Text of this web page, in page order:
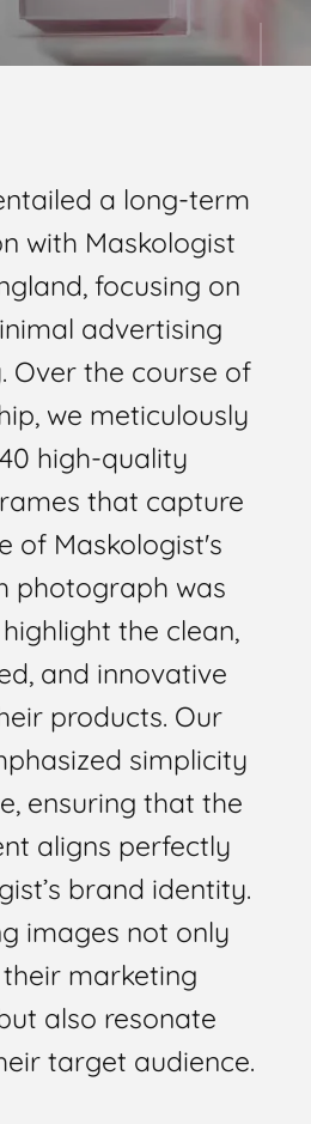
a long-term
with Maskologist
focusing on
advertising
Over the course of
we meticulously
high-quality
that capture
of Maskologist's
photograph was
the clean,
and innovative
products. Our
simplicity
ensuring that the
aligns perfectly
brand identity.
images not only
marketing
also resonate
target audience.